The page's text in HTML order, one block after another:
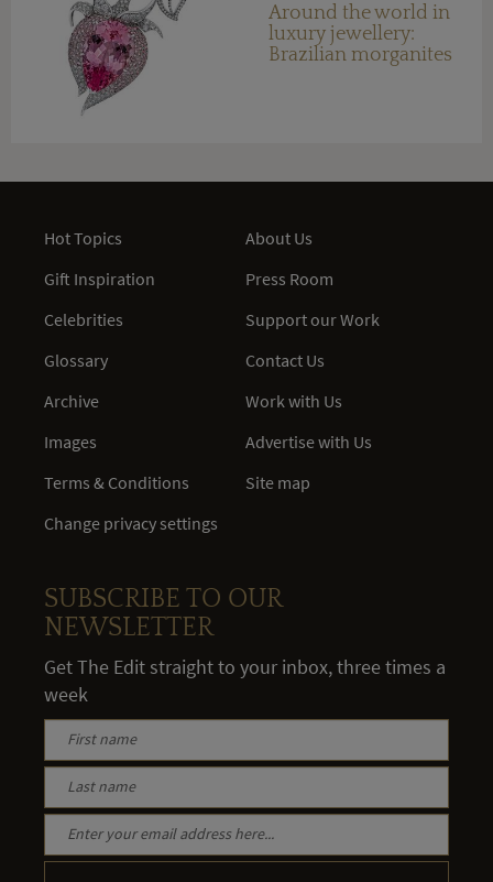
Around the world in
luxury jewellery:
Brazilian morganites
Hot Topics
Gift Inspiration
Celebrities
Glossary
Archive
Images
Terms & Conditions
Change privacy settings
About Us
Press Room
Support our Work
Contact Us
Work with Us
Advertise with Us
Site map
SUBSCRIBE TO OUR
NEWSLETTER
Get The Edit straight to your inbox, three times a
week